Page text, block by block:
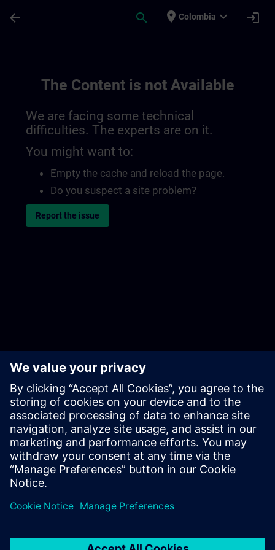
arrow_back search place Colombia expand_more login
The Content is not Available
We are facing some technical
difficulties. The experts are on it.
You might want to:
Empty the cache and reload the page.
Do you suspect a site problem?
Report the issue